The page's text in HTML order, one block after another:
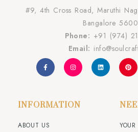
#9, 4th Cross Road, Maruthi
Bangalore
Phone: +91 (974)
Email:
INFORMATION
ABOUT US